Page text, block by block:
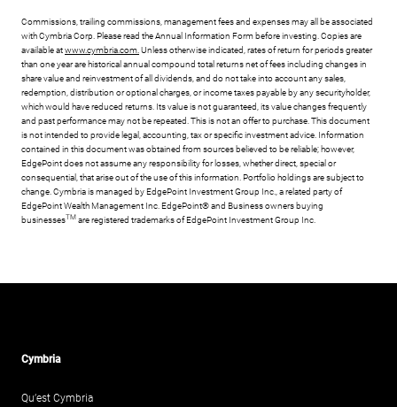
Commissions, trailing commissions, management fees and expenses may all be associated
with Cymbria Corp. Please read the Annual Information Form before investing. Copies are
available atwww.cymbria.com.Unless otherwise indicated, rates of return for periods greater
than one year are historical annual compound total returns net of fees including changes in
share value and reinvestment of all dividends, and do not take into account any sales,
redemption, distribution or optional charges, or income taxes payable by any securityholder,
which would have reduced returns. Its value is not guaranteed, its value changes frequently
and past performance may not be repeated. This is not an offer to purchase. This document
is not intended to provide legal, accounting, tax or specific investment advice. Information
contained in this document was obtained from sources believed to be reliable; however,
EdgePoint does not assume any responsibility for losses, whether direct, special or
consequential, that arise out of the use of this information. Portfolio holdings are subject to
change. Cymbria is managed by EdgePoint Investment Group Inc., a related party of
EdgePoint Wealth Management Inc. EdgePoint® and Business owners buying
businessesTM are registered trademarks of EdgePoint Investment Group Inc.
Cymbria
Qu’est Cymbria